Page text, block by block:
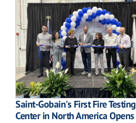
Saint-Gobain's First Fire Testing
Center in North America Opens